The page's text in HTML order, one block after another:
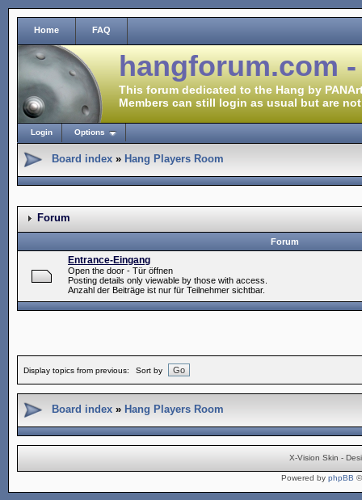
Home FAQ
hangforum.com
This forum dedicated to the Hang by
Members can still login as usual but are
Login Options
Board index » Hang Players Room
Forum
Forum
Entrance-Eingang
Open the door - Tür öffnen
Posting details only viewable by those with access.
Anzahl der Beiträge ist nur für Teilnehmer sichtbar.
Display topics from previous: Sort by
Board index » Hang Players Room
X-Vision Skin -
Powered by phpBB